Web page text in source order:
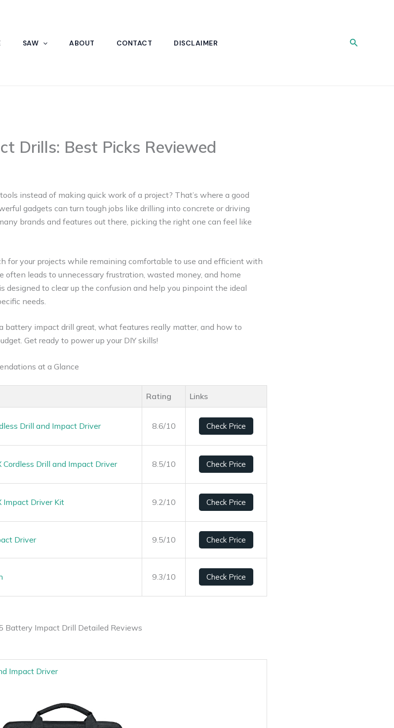
SAW ABOUT CONTACT DISCLAIMER Search
Drills: Best Picks Reviewed
instead of making quick work of a project? That’s where a good
gadgets can turn tough jobs like drilling into concrete or driving
brands and features out there, picking the right one can feel like
for your projects while remaining comfortable to use and efficient with
leads to unnecessary frustration, wasted money, and home
designed to clear up the confusion and help you pinpoint the ideal
needs.
battery impact drill great, what features really matter, and how to
Get ready to power up your DIY skills!
at a Glance
Rating Links
Drill and Impact Driver 8.6/10 Check Price
Drill and Impact Driver 8.5/10 Check Price
Impact Driver Kit 9.2/10 Check Price
Driver 9.5/10 Check Price
9.3/10 Check Price
Battery Impact Drill Detailed Reviews
Impact Driver